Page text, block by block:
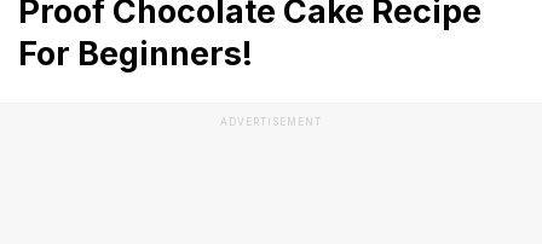
Proof Chocolate Cake Recipe
For Beginners!
ADVERTISEMENT